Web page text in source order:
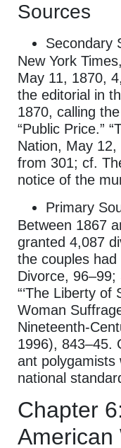
Sources
Secondary
New York
May 11, 1870,
the editorial in
1870, calling
“Public Price.”
Nation, May
from 301; cf.
notice of the
Primary
Between 1867
granted 4,087
the couples
Divorce,
“‘The Liberty of
Woman
Nineteenth-
1996), 843–45.
ant polygamists
national
Chapter
American